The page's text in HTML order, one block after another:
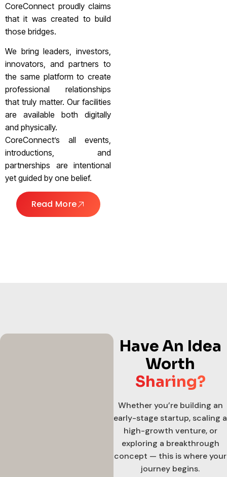
CoreConnect proudly claims
that it was created to build
those bridges.
We bring leaders, investors,
innovators, and partners to
the same platform to create
professional relationships
that truly matter. Our facilities
are available both digitally
and physically.
CoreConnect’s all events,
introductions, and
partnerships are intentional
yet guided by one belief.
Read More
Have An Idea
Worth
Sharing?
Whether you’re building an
early-stage startup, scaling a
high-growth venture, or
exploring a breakthrough
concept — this is where your
journey begins.